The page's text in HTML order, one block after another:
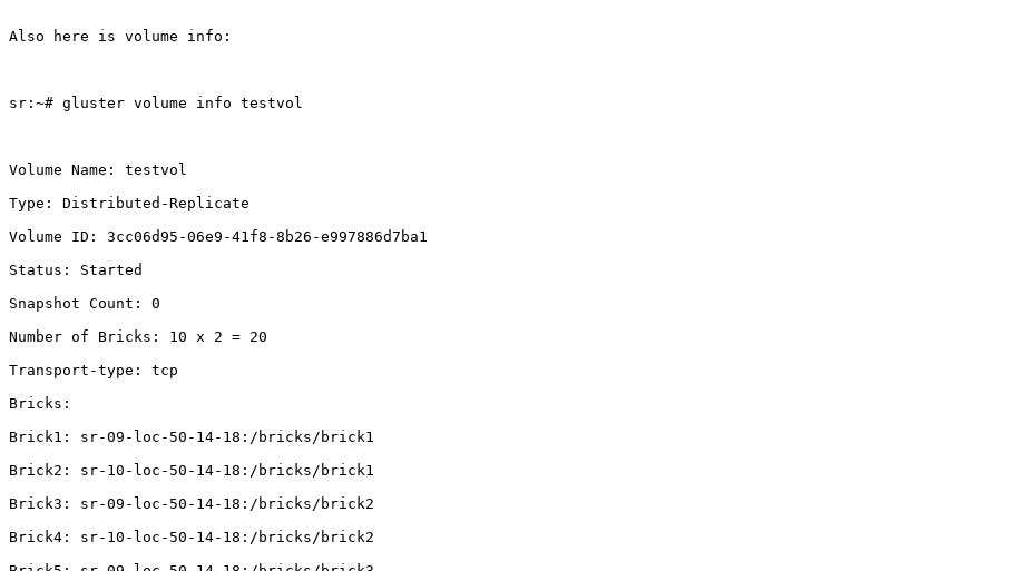
Also here is volume info:
sr:~# gluster volume info testvol
Volume Name: testvol
Type: Distributed-Replicate
Volume ID: 3cc06d95-06e9-41f8-8b26-e997886d7ba1
Status: Started
Snapshot Count: 0
Number of Bricks: 10 x 2 = 20
Transport-type: tcp
Bricks:
Brick1: sr-09-loc-50-14-18:/bricks/brick1
Brick2: sr-10-loc-50-14-18:/bricks/brick1
Brick3: sr-09-loc-50-14-18:/bricks/brick2
Brick4: sr-10-loc-50-14-18:/bricks/brick2